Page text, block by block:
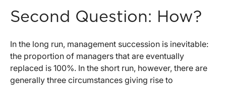
Second Question: How?
In the long run, management succession is inevitable:
the proportion of managers that are eventually
replaced is 100%. In the short run, however, there are
generally three circumstances giving rise to